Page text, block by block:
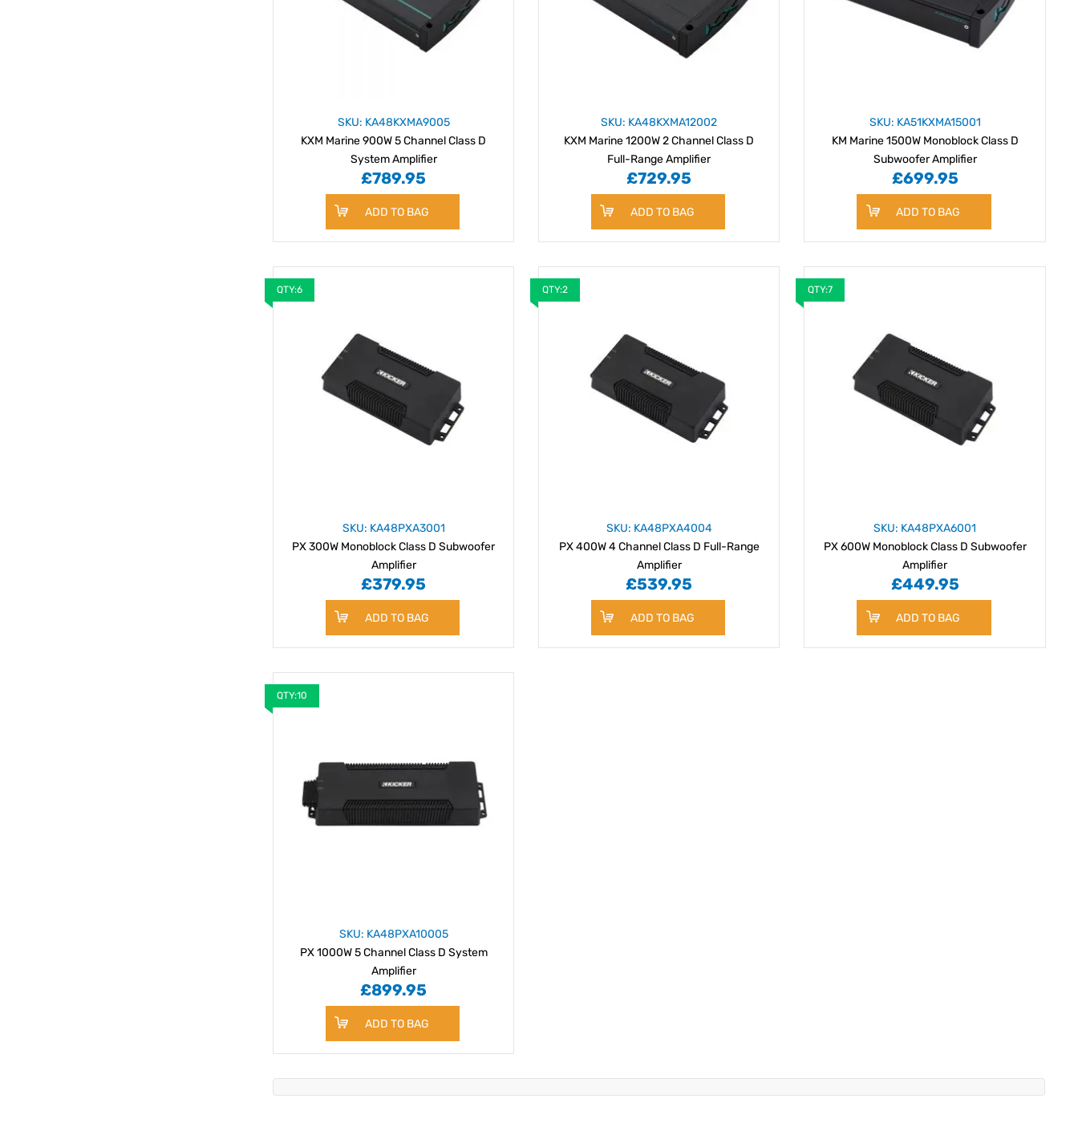
SKU: KA48KXMA9005
KXM Marine 900W 5 Channel Class D
System Amplifier
£789.95
ADD TO BAG
SKU: KA48KXMA12002
KXM Marine 1200W 2 Channel Class D
Full-Range Amplifier
£729.95
ADD TO BAG
SKU: KA51KXMA15001
KM Marine 1500W Monoblock Class D
Subwoofer Amplifier
£699.95
ADD TO BAG
QTY:6
SKU: KA48PXA3001
PX 300W Monoblock Class D Subwoofer
Amplifier
£379.95
ADD TO BAG
QTY:2
SKU: KA48PXA4004
PX 400W 4 Channel Class D Full-Range
Amplifier
£539.95
ADD TO BAG
QTY:7
SKU: KA48PXA6001
PX 600W Monoblock Class D Subwoofer
Amplifier
£449.95
ADD TO BAG
QTY:10
SKU: KA48PXA10005
PX 1000W 5 Channel Class D System
Amplifier
£899.95
ADD TO BAG